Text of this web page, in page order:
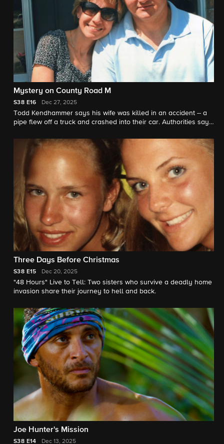
Mystery on County Road M
S38 E16 Dec 27, 2025
Todd Kendhammer says his wife was killed in an accident -- a
pipe flew off a truck and crashed into their car. Authorities say
reports.
Three Days Before Christmas
S38 E15 Dec 20, 2025
"48 Hours" Live to Tell: Two sisters who survive a deadly home
invasion share their journey to hell and back.
Joe Hunter's Mission
S38 E14 Dec 13, 2025